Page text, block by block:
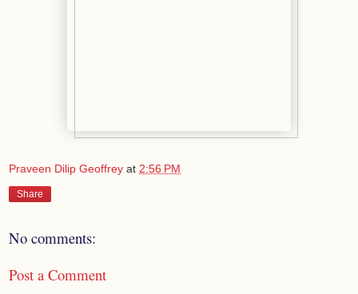
Praveen Dilip Geoffrey at 2:56 PM
Share
No comments:
Post a Comment